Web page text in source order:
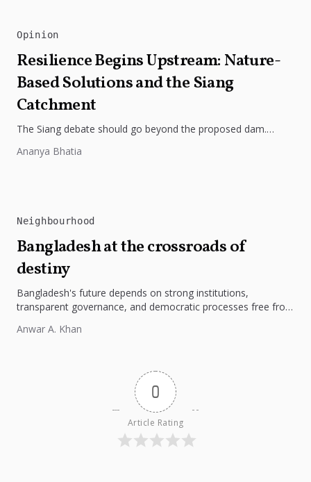
Opinion
Resilience Begins Upstream: Nature-
Based Solutions and the Siang
Catchment
The Siang debate should go beyond the proposed dam.
and slope protection is...
Ananya Bhatia
Neighbourhood
Bangladesh at the crossroads of
destiny
Bangladesh's future depends on strong institutions,
transparent governance, and democratic processes free from
Anwar A. Khan
0
Article Rating